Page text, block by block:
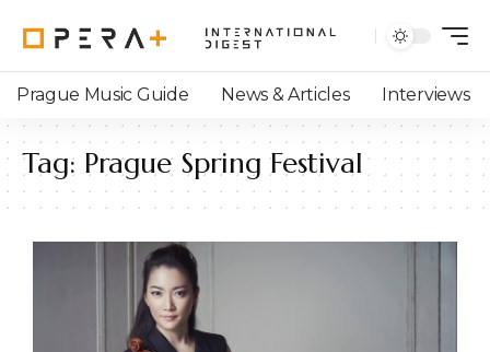
Prague Music Guide News & Articles Interviews
Tag: Prague Spring Festival